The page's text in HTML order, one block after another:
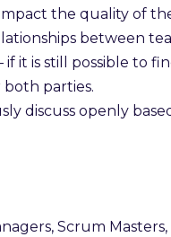
the quality of
between
if it is still possible to
parties.
discuss openly
Scrum